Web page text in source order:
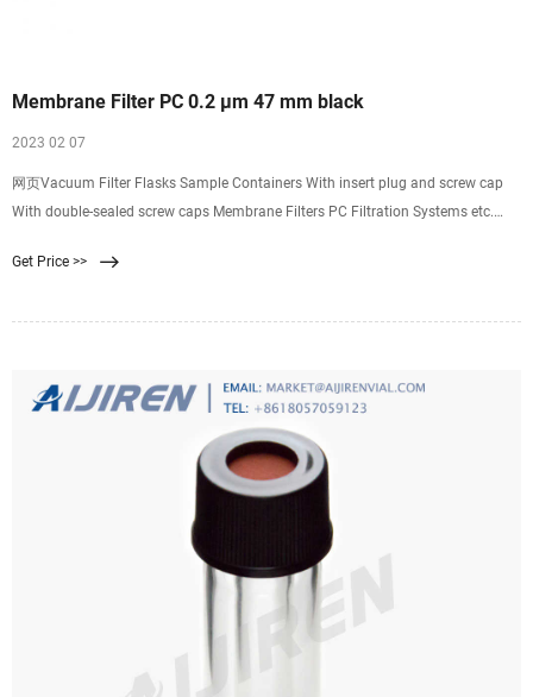
Membrane Filter PC 0.2 µm 47 mm black
2023 02 07
网页Vacuum Filter Flasks Sample Containers With insert plug and screw cap
With double-sealed screw caps Membrane Filters PC Filtration Systems etc.
Get Price >>